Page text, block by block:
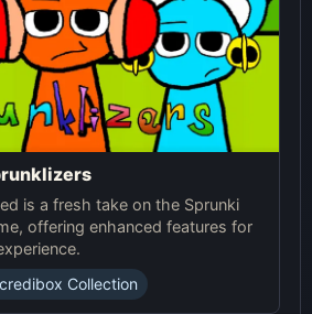
is a fresh take on the Sprunki
offering enhanced features for
Collection